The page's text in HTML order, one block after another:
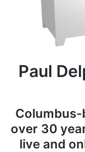
Paul
over 30
live and